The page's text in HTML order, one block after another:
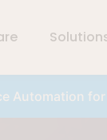
Automation